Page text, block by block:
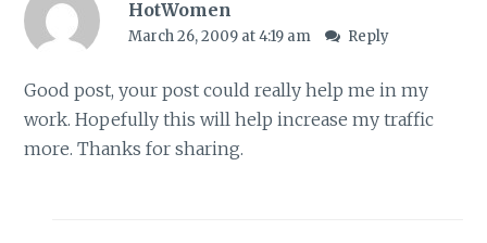
HotWomen
March 26, 2009 at 4:19 am Reply
Good post, your post could really help me in my
work. Hopefully this will help increase my traffic
more. Thanks for sharing.